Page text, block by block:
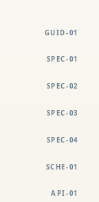
GUID-01
SPEC-01
SPEC-02
SPEC-03
SPEC-04
SCHE-01
API-01